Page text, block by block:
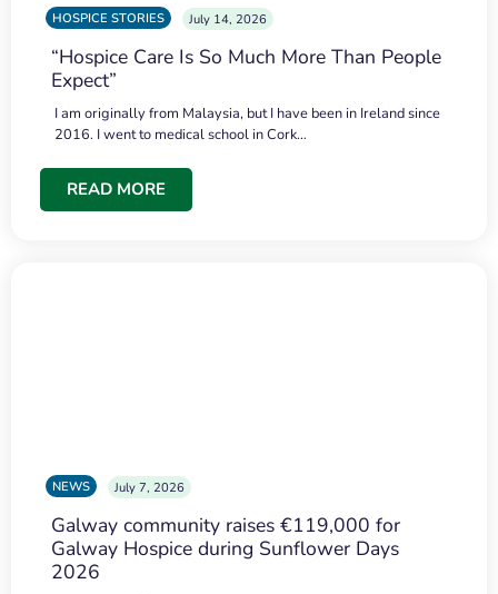
HOSPICE STORIES July 14, 2026
“Hospice Care Is So Much More Than People
Expect”
I am originally from Malaysia, but I have been in Ireland since
2016. I went to medical school in Cork…
READ MORE
NEWS July 7, 2026
Galway community raises €119,000 for
Galway Hospice during Sunflower Days
2026